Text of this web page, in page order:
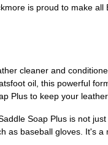
is proud to make
cleaner and
oil, this powerful
Plus to keep your
Soap Plus is not
as baseball gloves. It's